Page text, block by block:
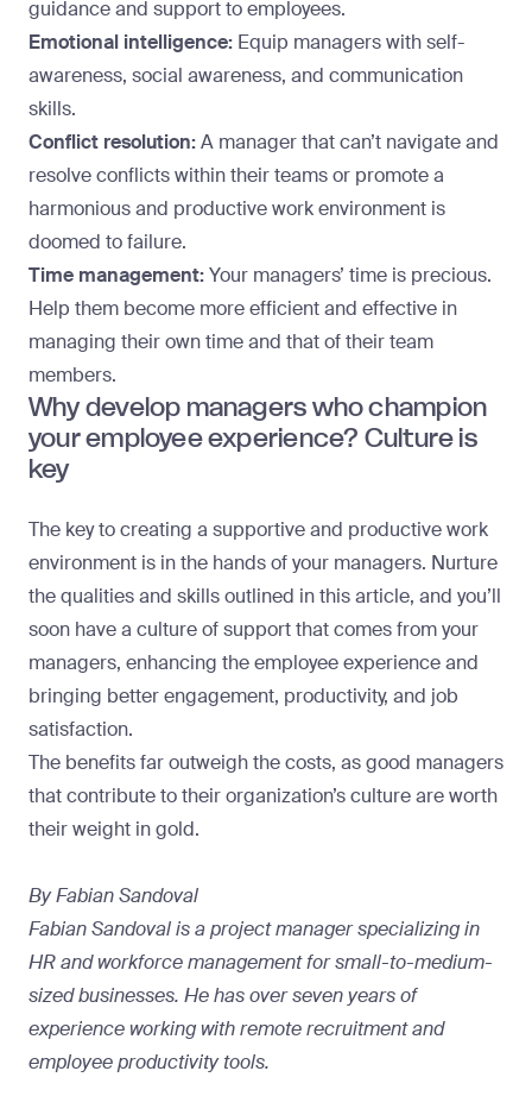
guidance and support to employees.
Emotional intelligence: Equip managers with self-
awareness, social awareness, and communication
skills.
Conflict resolution:A manager that can’t navigate and
resolve conflicts within their teams or promote a
harmonious and productive work environment is
doomed to failure.
Time management:Your managers’ time is precious.
Help them become more efficient and effective in
managing their own time and that of their team
members.
Why develop managers who champion
your employee experience? Culture is
key
The key to creating a supportive and productive work
environment is in the hands of your managers. Nurture
the qualities and skills outlined in this article, and you’ll
soon have a culture of support that comes from your
managers, enhancing the employee experience and
bringing better engagement, productivity, and job
satisfaction.
The benefits far outweigh the costs, as good managers
that contribute to their organization’s culture are worth
their weight in gold.
By Fabian Sandoval
Fabian Sandoval is a project manager specializing in
HR and workforce management for small-to-medium-
sized businesses. He has over seven years of
experience working with remote recruitment and
employee productivity tools.